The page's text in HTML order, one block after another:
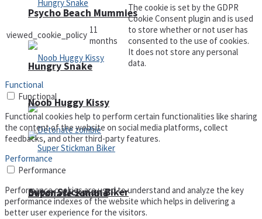
Hungry Snake
Detonate zombie
Psycho Beach Mummies
Noob Huggy Kissy
Super Stickman Biker
viewed_cookie_policy 11
months
The cookie is set by the GDPR
Cookie Consent plugin and is used
to store whether or not user has
consented to the use of cookies.
It does not store any personal
data.
Functional
Functional
Functional cookies help to perform certain functionalities like sharing
the content of the website on social media platforms, collect
feedbacks, and other third-party features.
Performance
Performance
Performance cookies are used to understand and analyze the key
performance indexes of the website which helps in delivering a
better user experience for the visitors.